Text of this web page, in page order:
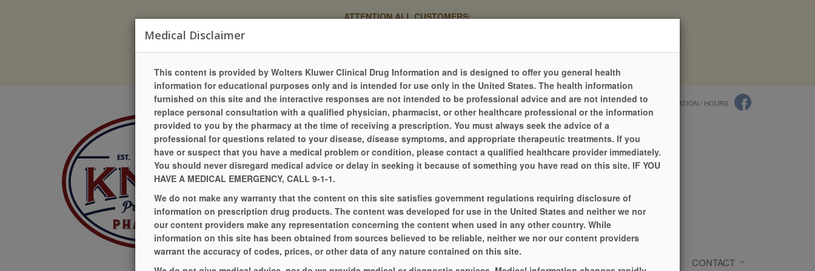
ATTENTION ALL CUSTOMERS:
Due to a recent change in our pharmacy software system, the process for submitting refill requests online has now changed.
Thank you for your patience during this transition.
LANGUAGES PILL IDENTIFIER LOCATION / HOURS
CONTACT
Medical Disclaimer
This content is provided by Wolters Kluwer Clinical Drug Information and is designed to offer you general health
information for educational purposes only and is intended for use only in the United States. The health information
furnished on this site and the interactive responses are not intended to be professional advice and are not intended to
replace personal consultation with a qualified physician, pharmacist, or other healthcare professional or the information
provided to you by the pharmacy at the time of receiving a prescription. You must always seek the advice of a
professional for questions related to your disease, disease symptoms, and appropriate therapeutic treatments. If you
have or suspect that you have a medical problem or condition, please contact a qualified healthcare provider immediately.
You should never disregard medical advice or delay in seeking it because of something you have read on this site. IF YOU
HAVE A MEDICAL EMERGENCY, CALL 9-1-1.
We do not make any warranty that the content on this site satisfies government regulations requiring disclosure of
information on prescription drug products. The content was developed for use in the United States and neither we nor
our content providers make any representation concerning the content when used in any other country. While
information on this site has been obtained from sources believed to be reliable, neither we nor our content providers
warrant the accuracy of codes, prices, or other data of any nature contained on this site.